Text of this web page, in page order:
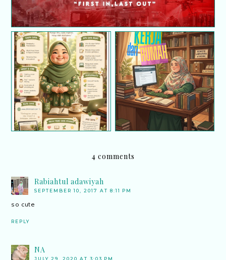
Infografik tentang diri
saya
Kerja dari rumah (BDR)
; Selamat Hari Pekerja
4 comments
Rabiahtul adawiyah
SEPTEMBER 10, 2017 AT 8:11 PM
so cute
REPLY
NA
JULY 29, 2020 AT 3:03 PM